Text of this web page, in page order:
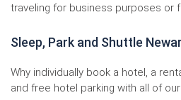
traveling for business purposes or
Sleep, Park and Shuttle
Why individually book a hotel, a
and free hotel parking with all of